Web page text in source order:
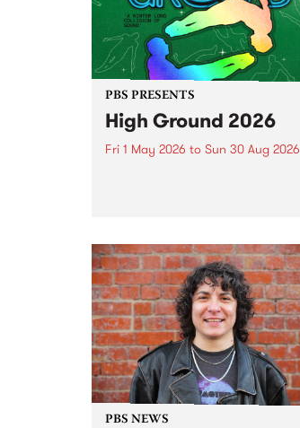
PBS PRESENTS
High Ground 2026
Fri 1 May 2026 to Sun 30 Aug 2026
boundary-pushing music.
PBS NEWS